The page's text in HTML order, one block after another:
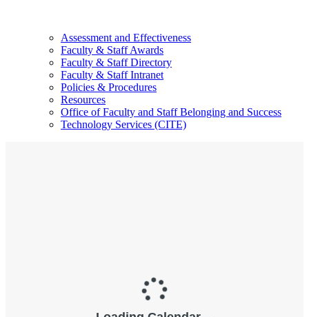
Assessment and Effectiveness
Faculty & Staff Awards
Faculty & Staff Directory
Faculty & Staff Intranet
Policies & Procedures
Resources
Office of Faculty and Staff Belonging and Success
Technology Services (CITE)